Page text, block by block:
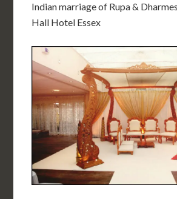
Indian marriage of Rupa &
Hall Hotel Essex